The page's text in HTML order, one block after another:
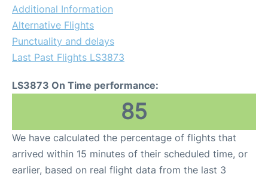
Additional Information
Alternative Flights
Punctuality and delays
Last Past Flights LS3873
LS3873 On Time performance:
85
We have calculated the percentage of flights that
arrived within 15 minutes of their scheduled time, or
earlier, based on real flight data from the last 3